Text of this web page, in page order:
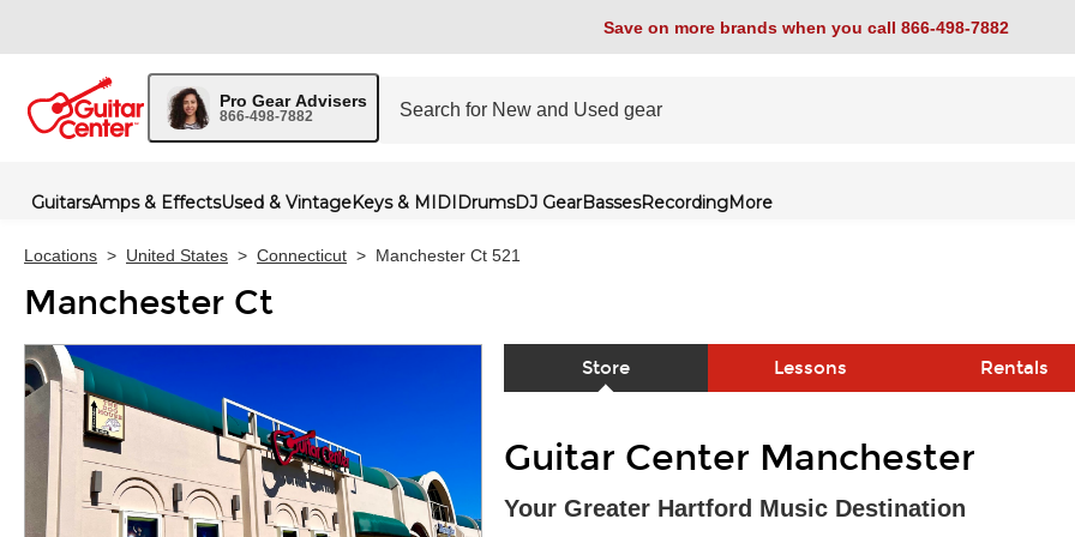
Save on more brands when you call 866-498-7882
Pro Gear Advisers
866-498-7882
GuitarsAmps & EffectsUsed & VintageKeys & MIDIDrumsDJ GearBassesRecordingMore
Locations > United States > Connecticut > Manchester Ct 521
Manchester Ct
Store Lessons Rentals
Guitar Center Manchester
Your Greater Hartford Music Destination